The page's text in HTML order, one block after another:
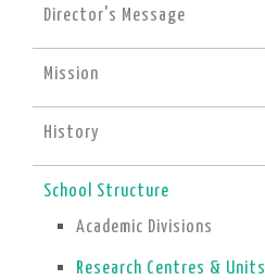
Director's Message
Mission
History
School Structure
Academic Divisions
Research Centres & Units